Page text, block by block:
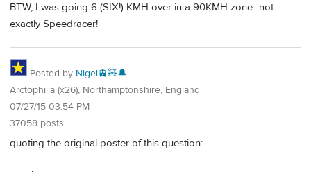
BTW, I was going 6 (SIX!) KMH over in a 90KMH zone...not
exactly Speedracer!
Posted by Nigel🚊🧸🔔
Arctophilia (x26), Northamptonshire, England
07/27/15 03:54 PM
37058 posts
quoting the original poster of this question:-